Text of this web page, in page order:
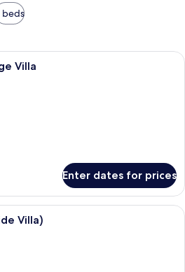
beds
Premium bedding, minibar, in-room
Villa
Enter dates for prices
A modern outdoor lounge area with
Villa)